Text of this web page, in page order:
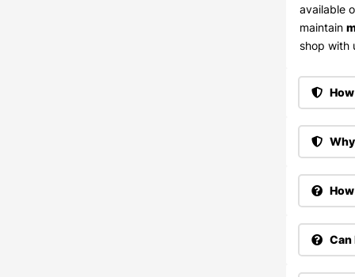
available
maintain
shop with
Can